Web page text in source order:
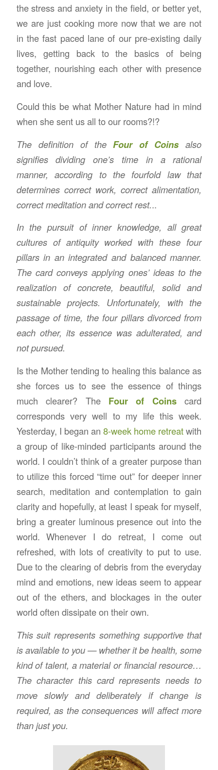
the stress and anxiety in the field, or better yet,
we are just cooking more now that we are not
in the fast paced lane of our pre-existing daily
lives, getting back to the basics of being
together, nourishing each other with presence
and love.
Could this be what Mother Nature had in mind
when she sent us all to our rooms?!?
The definition of the Four of Coins also
signifies dividing one’s time in a rational
manner, according to the fourfold law that
determines correct work, correct alimentation,
correct meditation and correct rest...
In the pursuit of inner knowledge, all great
cultures of antiquity worked with these four
pillars in an integrated and balanced manner.
The card conveys applying ones’ ideas to the
realization of concrete, beautiful, solid and
sustainable projects. Unfortunately, with the
passage of time, the four pillars divorced from
each other, its essence was adulterated, and
not pursued.
Is the Mother tending to healing this balance as
she forces us to see the essence of things
much clearer? The Four of Coinscard
corresponds very well to my life this week.
Yesterday, I began an8-week home retreatwith
a group of like-minded participants around the
world. I couldn’t think of a greater purpose than
to utilize this forced “time out” for deeper inner
search, meditation and contemplation to gain
clarity and hopefully, at least I speak for myself,
bring a greater luminous presence out into the
world. Whenever I do retreat, I come out
refreshed, with lots of creativity to put to use.
Due to the clearing of debris from the everyday
mind and emotions, new ideas seem to appear
out of the ethers, and blockages in the outer
world often dissipate on their own.
This suit represents something supportive that
is available to you — whether it be health, some
kind of talent, a material or financial resource…
The character this card represents needs to
move slowly and deliberately if change is
required, as the consequences will affect more
than just you.